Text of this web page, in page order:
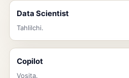
Data Scientist
Tahlilchi.
Copilot
Vosita.